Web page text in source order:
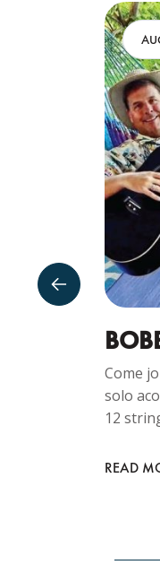
Come
solo
12
READ